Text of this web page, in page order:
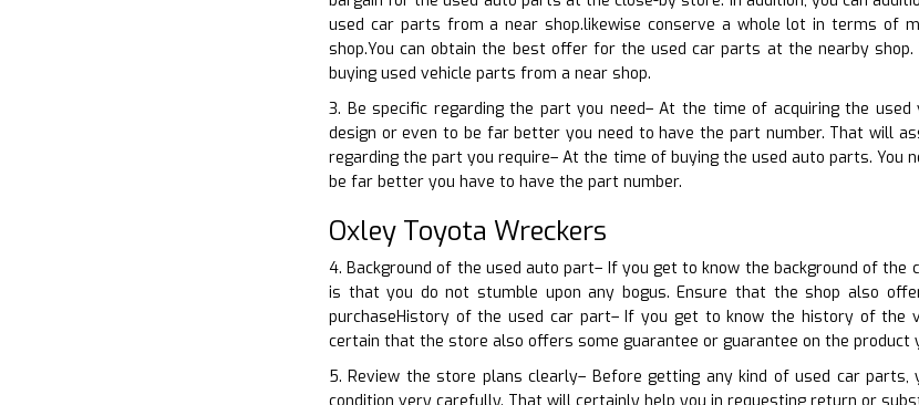
used car parts from a near shop.likewise conserve a whole lot in terms of
shop.You can obtain the best offer for the used car parts at the nearby
buying used vehicle parts from a near shop.
3. Be specific regarding the part you need– At the time of acquiring the
design or even to be far better you need to have the part number. That will
regarding the part you require– At the time of buying the used auto parts.
be far better you have to have the part number.
Oxley Toyota Wreckers
4. Background of the used auto part– If you get to know the background of
is that you do not stumble upon any bogus. Ensure that the shop also
purchaseHistory of the used car part– If you get to know the history of
certain that the store also offers some guarantee or guarantee on the product
5. Review the store plans clearly– Before getting any kind of used car